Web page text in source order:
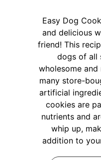
Easy Dog
and delicious
friend! This
dogs of all
wholesome
many store-
artificial
cookies are
nutrients and
whip up,
addition to